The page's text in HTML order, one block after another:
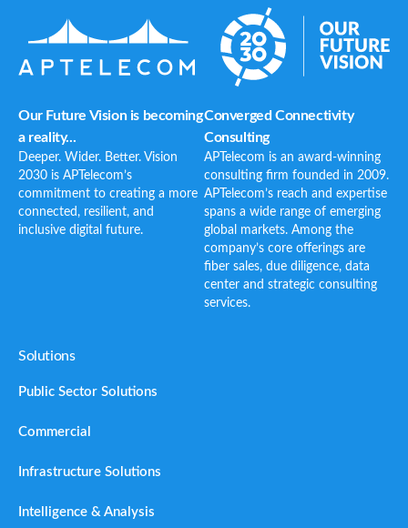
Our Future Vision is becoming
a reality...
Deeper. Wider. Better. Vision
2030 is APTelecom’s
commitment to creating a more
connected, resilient, and
inclusive digital future.
Converged Connectivity
Consulting
APTelecom is an award-winning
consulting firm founded in 2009.
APTelecom’s reach and expertise
spans a wide range of emerging
global markets. Among the
company’s core offerings are
fiber sales, due diligence, data
center and strategic consulting
services.
Solutions
Public Sector Solutions
Commercial
Infrastructure Solutions
Intelligence & Analysis